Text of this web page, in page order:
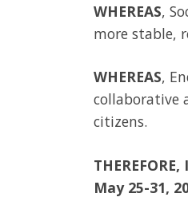
WHEREAS,
more stable,
WHEREAS,
collaborative
citizens.
THEREFORE,
May 25-31,